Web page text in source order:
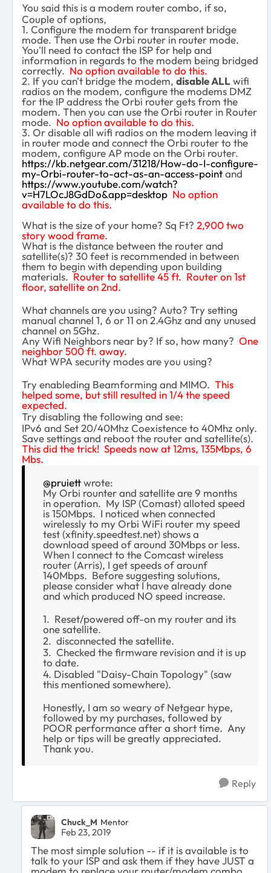
You said this is a modem router combo, if so,
Couple of options,
1. Configure the modem for transparent bridge
mode. Then use the Orbi router in router mode.
You'll need to contact the ISP for help and
information in regards to the modem being bridged
correctly. No option available to do this.
2. If you can't bridge the modem, disable ALLwifi
radios on the modem, configure the modems DMZ
for the IP address the Orbi router gets from the
modem. Then you can use the Orbi router in Router
mode. No option available to do this.
3. Or disable all wifi radios on the modem leaving it
in router mode and connect the Orbi router to the
modem, configure AP mode on the Orbi router.
https://kb.netgear.com/31218/How-do-I-configure-
my-Orbi-router-to-act-as-an-access-pointand
https://www.youtube.com/watch?
v=H7LOcJ8GdDo&app=desktop No option
available to do this.
What is the size of your home? Sq Ft? 2,900 two
story wood frame.
What is the distance between the router and
satellite(s)? 30 feet is recommended in between
them to begin with depending upon building
materials.Router to satellite 45 ft. Router on 1st
floor, satellite on 2nd.
What channels are you using? Auto? Try setting
manual channel 1, 6 or 11 on 2.4Ghz and any unused
channel on 5Ghz.
Any Wifi Neighbors near by? If so, how many? One
neighbor 500 ft. away.
What WPA security modes are you using?
Try enableding Beamforming and MIMO. This
helped some, but still resulted in 1/4 the speed
expected.
Try disabling the following and see:
IPv6 and Set 20/40Mhz Coexistence to 40Mhz only.
Save settings and reboot the router and satellite(s).
This did the trick! Speeds now at 12ms, 135Mbps, 6
Mbs.
@pruiettwrote:
My Orbi rounter and satellite are 9 months
in operation. My ISP (Comast) alloted speed
is 150Mbps. I noticed when connected
wirelessly to my Orbi WiFi router my speed
test (xfinity.speedtest.net) shows a
download speed of around 30Mbps or less.
When I connect to the Comcast wireless
router (Arris), I get speeds of arounf
140Mbps. Before suggesting solutions,
please consider what I have already done
and which produced NO speed increase.
1. Reset/powered off-on my router and its
one satellite.
2. disconnected the satellite.
3. Checked the firmware revision and it is up
to date.
4. Disabled "Daisy-Chain Topology" (saw
this mentioned somewhere).
Honestly, I am so weary of Netgear hype,
followed by my purchases, followed by
POOR performance after a short time. Any
help or tips will be greatly appreciated.
Thank you.
Reply
Chuck_M Mentor
Feb 23, 2019
The most simple solution -- if it is available is to
talk to your ISP and ask them if they have JUST a